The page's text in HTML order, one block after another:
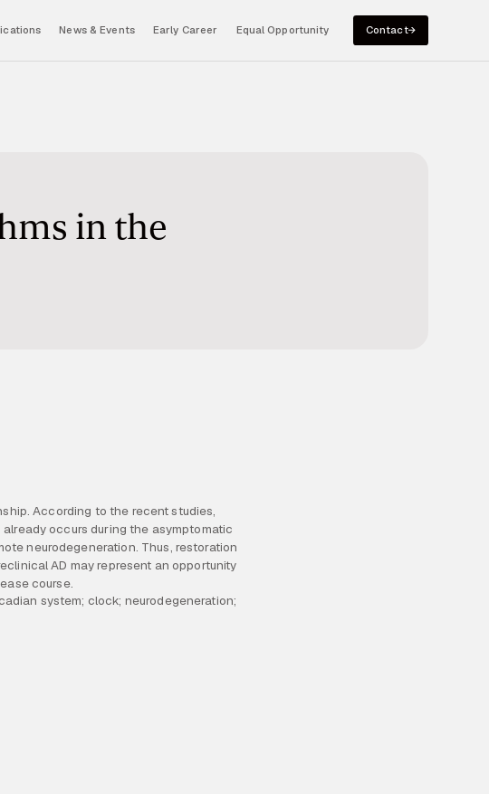
News & Events Early Career Equal Opportunity Contact
in the
course.
system; clock; neurodegeneration;